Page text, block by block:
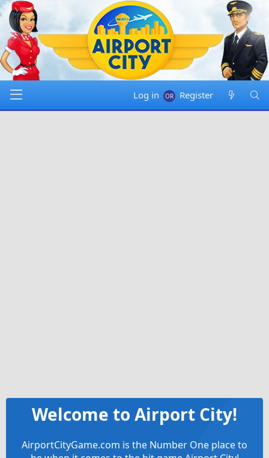
Log in Register
Welcome to Airport City!
AirportCityGame.com is the Number One place to